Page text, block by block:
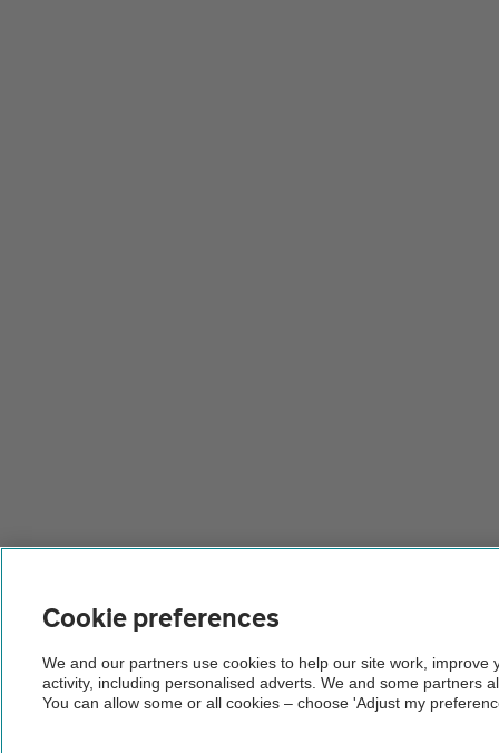
Cookie preferences
We and our partners use cookies to help our site work, improve
activity, including personalised adverts. We and some partners
You can allow some or all cookies – choose 'Adjust my